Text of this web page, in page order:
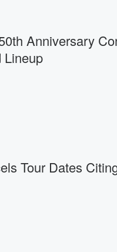
Anniversary
Lineup
Tour Dates